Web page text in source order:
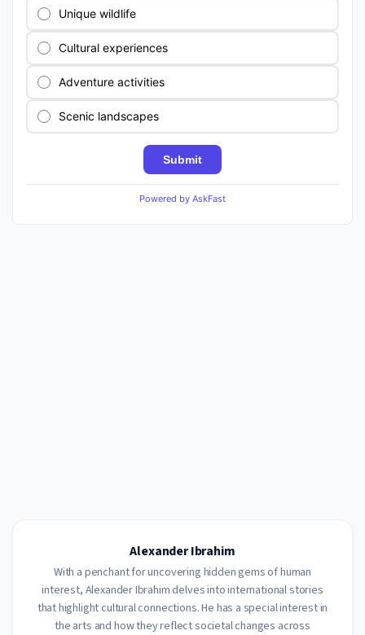
Alexander Ibrahim
With a penchant for uncovering hidden gems of human
interest, Alexander Ibrahim delves into international stories
that highlight cultural connections. He has a special interest in
the arts and how they reflect societal changes across